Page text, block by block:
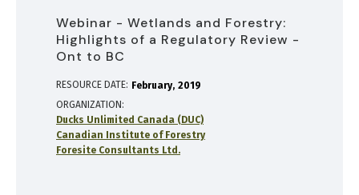
Webinar - Wetlands and Forestry:
Highlights of a Regulatory Review -
Ont to BC
RESOURCE DATE: February 2019
ORGANIZATION
Ducks Unlimited Canada (DUC)
Canadian Institute of Forestry
Foresite Consultants Ltd.